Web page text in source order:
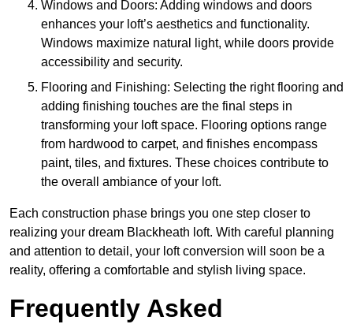
Windows and Doors: Adding windows and doors
enhances your loft’s aesthetics and functionality.
Windows maximize natural light, while doors provide
accessibility and security.
Flooring and Finishing: Selecting the right flooring and
adding finishing touches are the final steps in
transforming your loft space. Flooring options range
from hardwood to carpet, and finishes encompass
paint, tiles, and fixtures. These choices contribute to
the overall ambiance of your loft.
Each construction phase brings you one step closer to
realizing your dream Blackheath loft. With careful planning
and attention to detail, your loft conversion will soon be a
reality, offering a comfortable and stylish living space.
Frequently Asked